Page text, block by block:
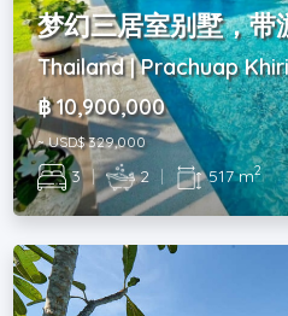
梦幻三居室别墅，带
Thailand | Prachuap
฿ 10,900,000
~ USD$ 329,000
3 | 2 | 517 m2